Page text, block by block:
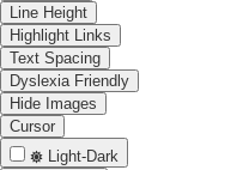
Line Height
Highlight Links
Text Spacing
Dyslexia Friendly
Hide Images
Cursor
Light-Dark